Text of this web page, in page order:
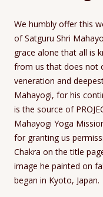
We humbly offer this
of Satguru Shri
grace alone that all is
from us that does not
veneration and
Mahayogi, for his
is the source of
Mahayogi Yoga
for granting us
Chakra on the title
image he painted on
began in Kyoto, Japan.